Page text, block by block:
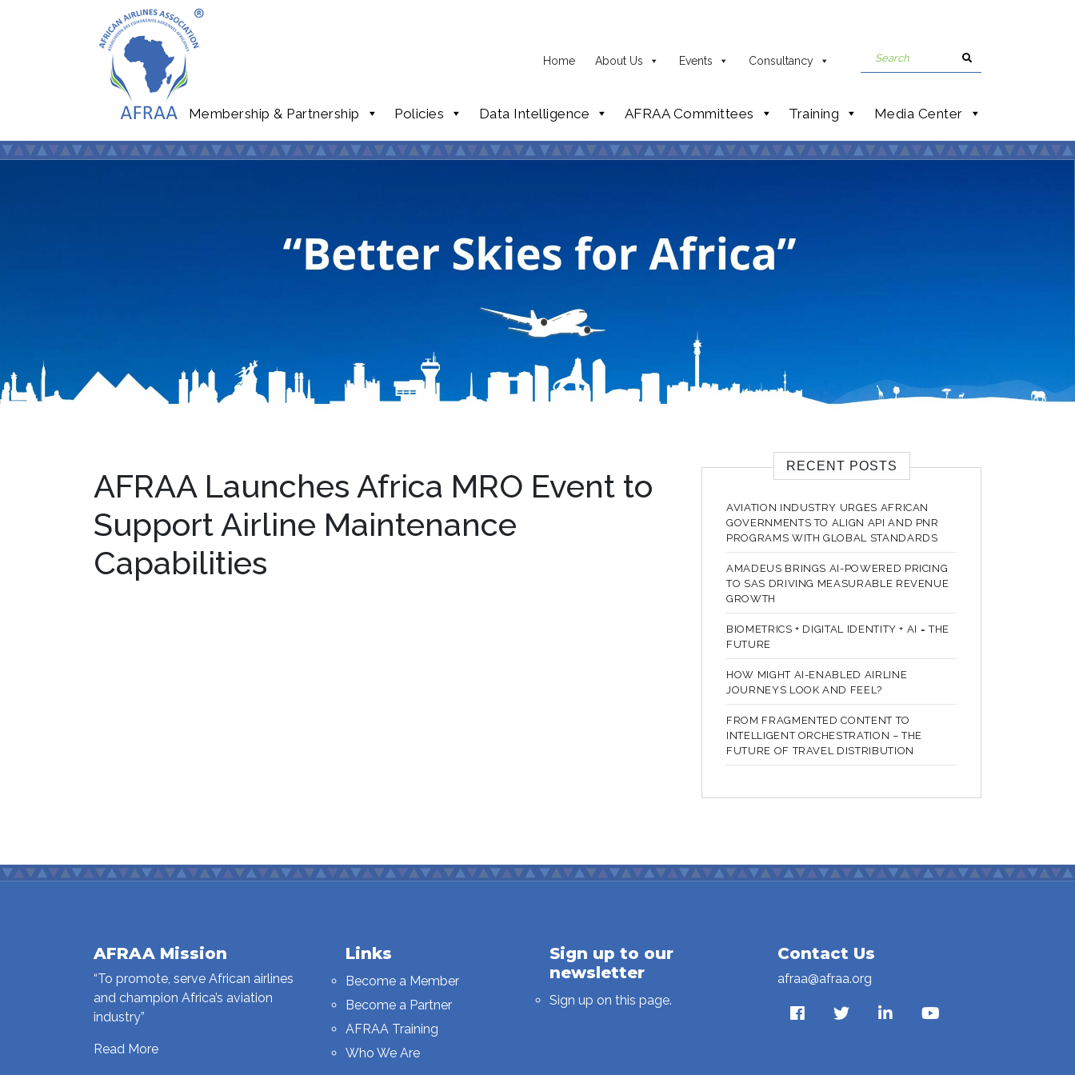
Home About Us Events Consultancy
Membership & Partnership Policies Data Intelligence AFRAA Committees Training Media Center
AFRAA Launches Africa MRO Event to
Support Airline Maintenance
Capabilities
RECENT POSTS
AVIATION INDUSTRY URGES AFRICAN
GOVERNMENTS TO ALIGN API AND PNR
PROGRAMS WITH GLOBAL STANDARDS
AMADEUS BRINGS AI-POWERED PRICING
TO SAS DRIVING MEASURABLE REVENUE
GROWTH
BIOMETRICS + DIGITAL IDENTITY + AI = THE
FUTURE
HOW MIGHT AI-ENABLED AIRLINE
JOURNEYS LOOK AND FEEL?
FROM FRAGMENTED CONTENT TO
INTELLIGENT ORCHESTRATION – THE
FUTURE OF TRAVEL DISTRIBUTION
AFRAA Mission
“To promote, serve African airlines
and champion Africa’s aviation
industry”
Read More
Links
Become a Member
Become a Partner
AFRAA Training
Who We Are
Sign up to our
newsletter
Sign up on this page.
Contact Us
afraa@afraa.org